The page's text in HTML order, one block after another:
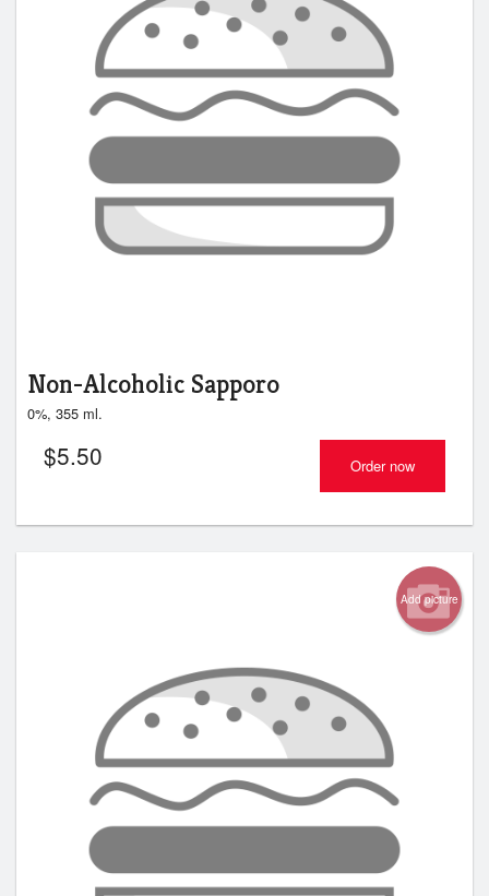
Non-Alcoholic Sapporo
0%, 355 ml.
$5.50 Order now
Add picture